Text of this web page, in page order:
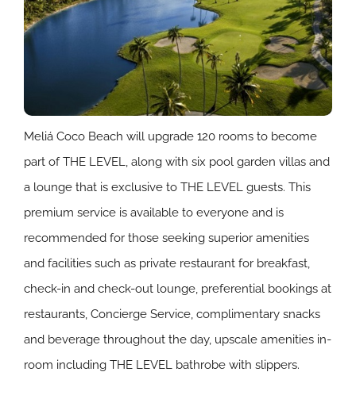
Meliá Coco Beach will upgrade 120 rooms to become
part of THE LEVEL, along with six pool garden villas and
a lounge that is exclusive to THE LEVEL guests. This
premium service is available to everyone and is
recommended for those seeking superior amenities
and facilities such as private restaurant for breakfast,
check-in and check-out lounge, preferential bookings at
restaurants, Concierge Service, complimentary snacks
and beverage throughout the day, upscale amenities in-
room including THE LEVEL bathrobe with slippers.